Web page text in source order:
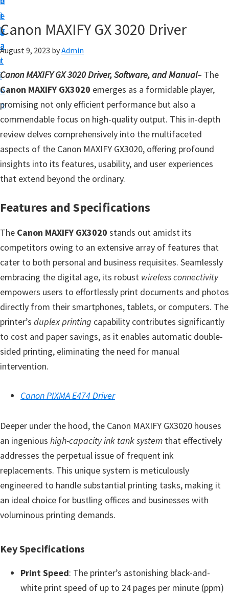
i
g
a
t
i
o
n
t
e
b
a
r
p
y
o
n
n
t
e
r
w
i
t
h
C
a
I
J
S
e
t
u
p
Canon MAXIFY GX 3020 Driver
August 9, 2023 byAdmin
Canon MAXIFY GX 3020 Driver, Software, and Manual– The
Canon MAXIFY GX3020 emerges as a formidable player,
promising not only efficient performance but also a
commendable focus on high-quality output. This in-depth
review delves comprehensively into the multifaceted
aspects of the Canon MAXIFY GX3020, offering profound
insights into its features, usability, and user experiences
that extend beyond the ordinary.
Features and Specifications
The Canon MAXIFY GX3020 stands out amidst its
competitors owing to an extensive array of features that
cater to both personal and business requisites. Seamlessly
embracing the digital age, its robust wireless connectivity
empowers users to effortlessly print documents and photos
directly from their smartphones, tablets, or computers. The
printer’s duplex printing capability contributes significantly
to cost and paper savings, as it enables automatic double-
sided printing, eliminating the need for manual
intervention.
Canon PIXMA E474 Driver
Deeper under the hood, the Canon MAXIFY GX3020 houses
an ingenious high-capacity ink tank system that effectively
addresses the perpetual issue of frequent ink
replacements. This unique system is meticulously
engineered to handle substantial printing tasks, making it
an ideal choice for bustling offices and businesses with
voluminous printing demands.
Key Specifications
Print Speed: The printer’s astonishing black-and-
white print speed of up to 24 pages per minute (ppm)